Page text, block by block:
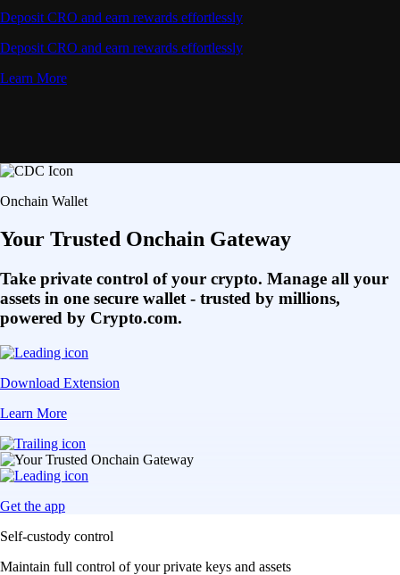
Deposit CRO and earn rewards effortlessly
Deposit CRO and earn rewards effortlessly
Learn More
Onchain Wallet
Your Trusted Onchain Gateway
Take private control of your crypto. Manage all your
assets in one secure wallet - trusted by millions,
powered by Crypto.com.
Download Extension
Learn More
Get the app
Self-custody control
Maintain full control of your private keys and assets